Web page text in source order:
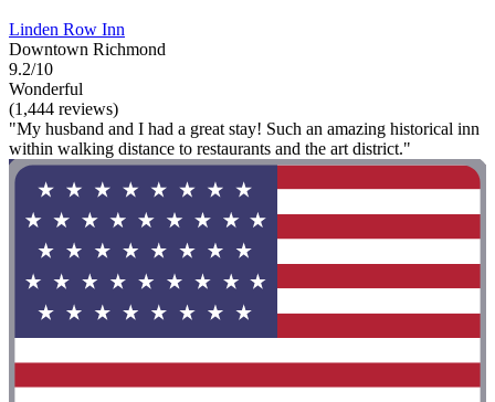
Linden Row Inn
Downtown Richmond
9.2/10
Wonderful
(1,444 reviews)
"My husband and I had a great stay! Such an amazing historical inn
within walking distance to restaurants and the art district."